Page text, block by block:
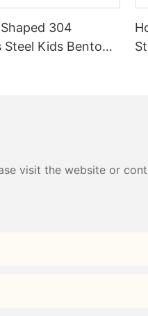
304
Steel Kids Bento
visit the website or